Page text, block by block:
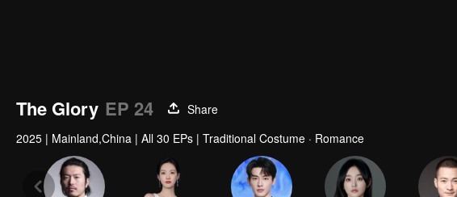
The Glory EP 24
Share
2025 | Mainland,China | All 30 EPs | Traditional Costume · Romance